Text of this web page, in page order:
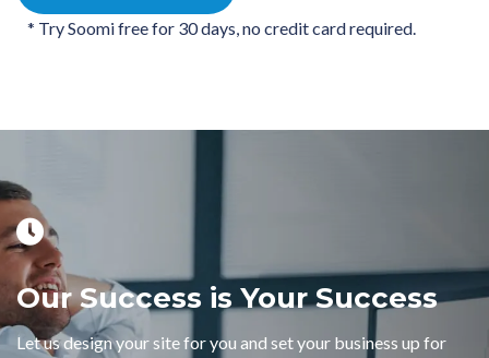
* Try Soomi free for 30 days, no credit card required.
Our Success is Your Success
Let us design your site for you and set your business up for